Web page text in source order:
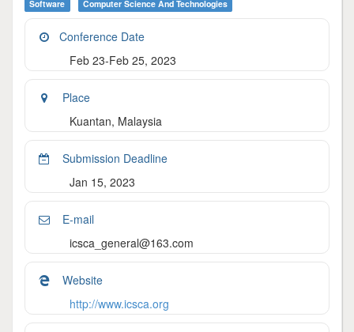
Software Computer Science And Technologies
Conference Date
Feb 23-Feb 25, 2023
Place
Kuantan, Malaysia
Submission Deadline
Jan 15, 2023
E-mail
icsca_general@163.com
Website
http://www.icsca.org